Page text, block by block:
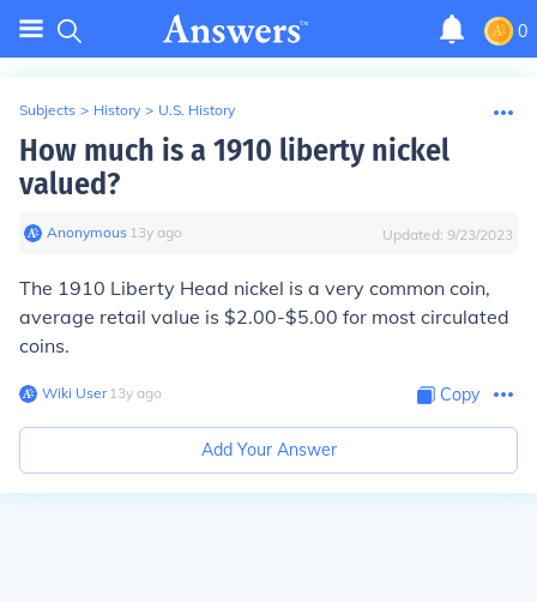
0
Subjects > History > U.S. History
How much is a 1910 liberty nickel
valued?
Anonymous∙ 13y ago Updated: 9/23/2023
The 1910 Liberty Head nickel is a very common coin,
average retail value is $2.00-$5.00 for most circulated
coins.
Wiki User∙13y ago Copy
Add Your Answer